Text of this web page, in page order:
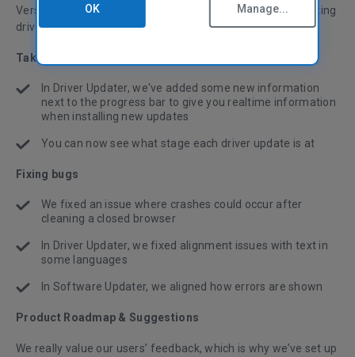
Version 6.08 brings improved progress reports when updating
drivers, and various bug fixes and stability improvements.
Taking the hassle out of PC maintenance
In Driver Updater, we've added some new information
next to the progress bar to give you realtime information
when installing new updates
You can now see what stage each driver update is at
Fixing bugs
We fixed an issue where crashes could occur after
cleaning a closed browser
In Driver Updater, we fixed alignment issues with text in
some languages
In Software Updater, we aligned how errors are shown
Product Roadmap & Suggestions
We really value our users’ feedback, which is why we’ve set up
OK Manage...